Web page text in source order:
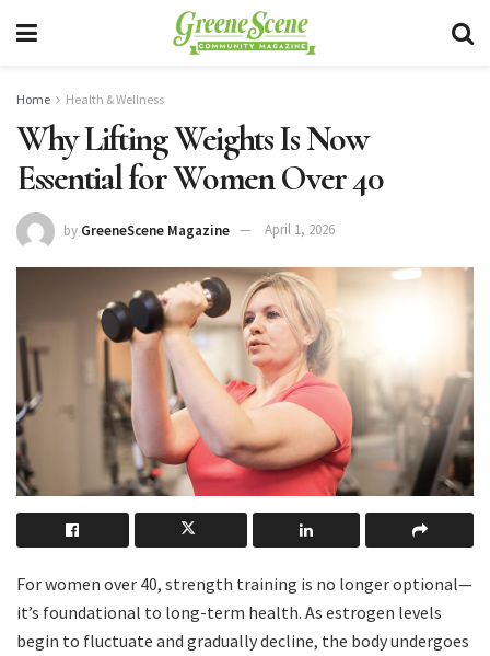
Home Health & Wellness
Why Lifting Weights Is Now
Essential for Women Over 40
by GreeneScene Magazine April 1, 2026
For women over 40, strength training is no longer optional—
it’s foundational to long-term health. As estrogen levels
begin to fluctuate and gradually decline, the body undergoes